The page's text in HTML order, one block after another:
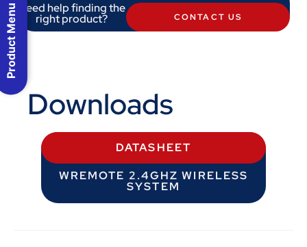
Need help finding the
right product? CONTACT US
Downloads
DATASHEET
WREMOTE 2.4GHZ WIRELESS
SYSTEM
Product Menu